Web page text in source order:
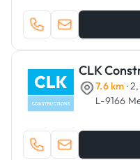
CLK
7.6 km ·
L-9166